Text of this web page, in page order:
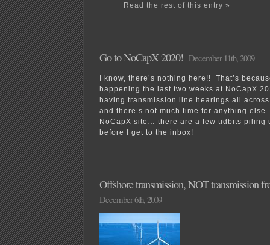
Read the rest of this entry »
Go to NoCapX 2020! December 11th, 2009
I know, there’s nothing here!! That’s
happening the last two weeks at NoCapX
having transmission line hearings all
and there’s not much time for anything
NoCapX site… there are a few tidbits piling
before I get to the inbox!
Offshore transmission, NOT transmission
December 6th, 2009